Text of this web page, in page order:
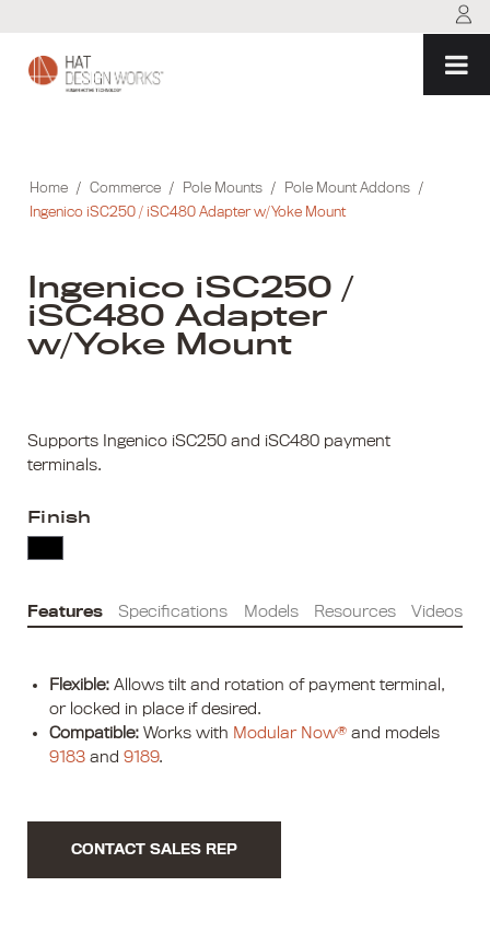
content
Home / Commerce / Pole Mounts / Pole Mount Addons /
Ingenico iSC250 / iSC480 Adapter w/Yoke Mount
Ingenico iSC250 /
iSC480 Adapter
w/Yoke Mount
Supports Ingenico iSC250 and iSC480 payment
terminals.
Finish
Features Specifications Models Resources Videos
Flexible: Allows tilt and rotation of payment terminal,
or locked in place if desired.
Compatible: Works with Modular Now® and models
9183 and 9189.
CONTACT SALES REP